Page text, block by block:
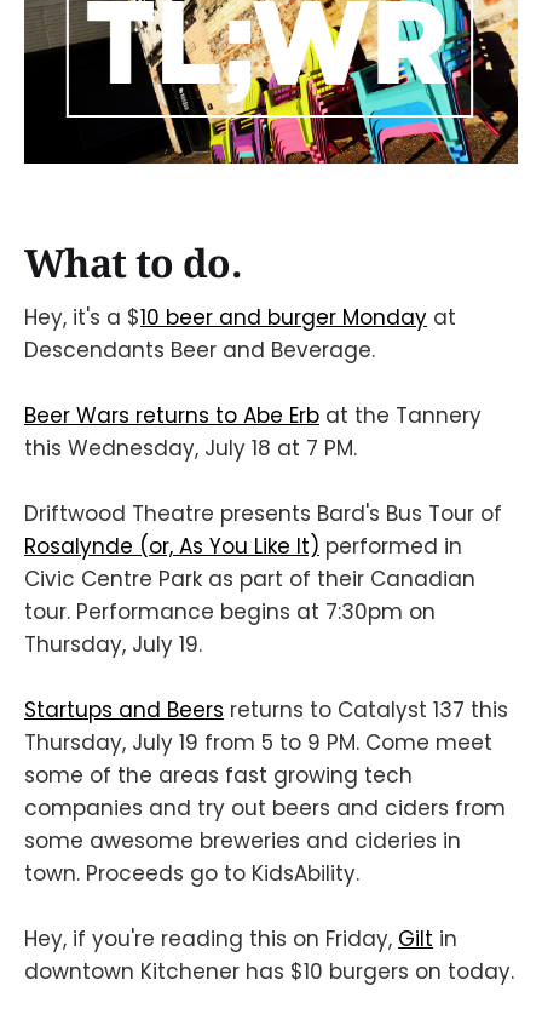
What to do.
Hey, it's a $10 beer and burger Monday at
Descendants Beer and Beverage.
Beer Wars returns to Abe Erb at the Tannery
this Wednesday, July 18 at 7 PM.
Driftwood Theatre presents Bard's Bus Tour of
Rosalynde (or, As You Like It) performed in
Civic Centre Park as part of their Canadian
tour. Performance begins at 7:30pm on
Thursday, July 19.
Startups and Beers returns to Catalyst 137 this
Thursday, July 19 from 5 to 9 PM. Come meet
some of the areas fast growing tech
companies and try out beers and ciders from
some awesome breweries and cideries in
town. Proceeds go to KidsAbility.
Hey, if you're reading this on Friday, Gilt in
downtown Kitchener has $10 burgers on today.